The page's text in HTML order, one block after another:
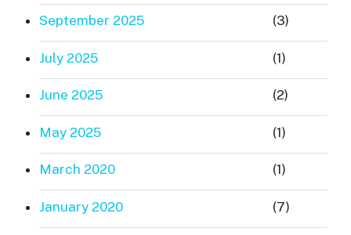
September 2025 (3)
July 2025 (1)
June 2025 (2)
May 2025 (1)
March 2020 (1)
January 2020 (7)